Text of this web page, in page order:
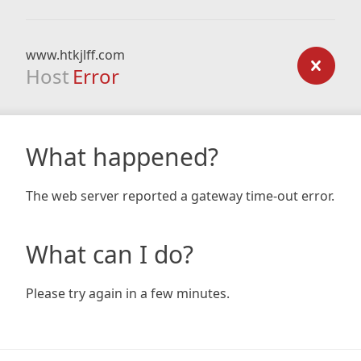
www.htkjlff.com
Host Error
What happened?
The web server reported a gateway time-out error.
What can I do?
Please try again in a few minutes.